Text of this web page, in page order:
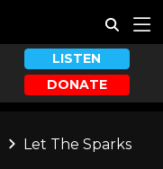
LISTEN
DONATE
Let The Sparks